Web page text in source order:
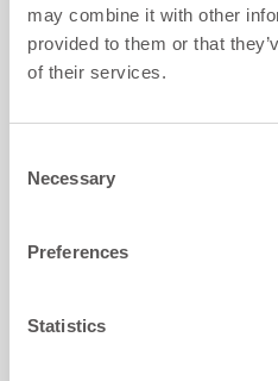
may combine it with other
provided to them or that
of their services.
Selection
Necessary
Preferences
Statistics